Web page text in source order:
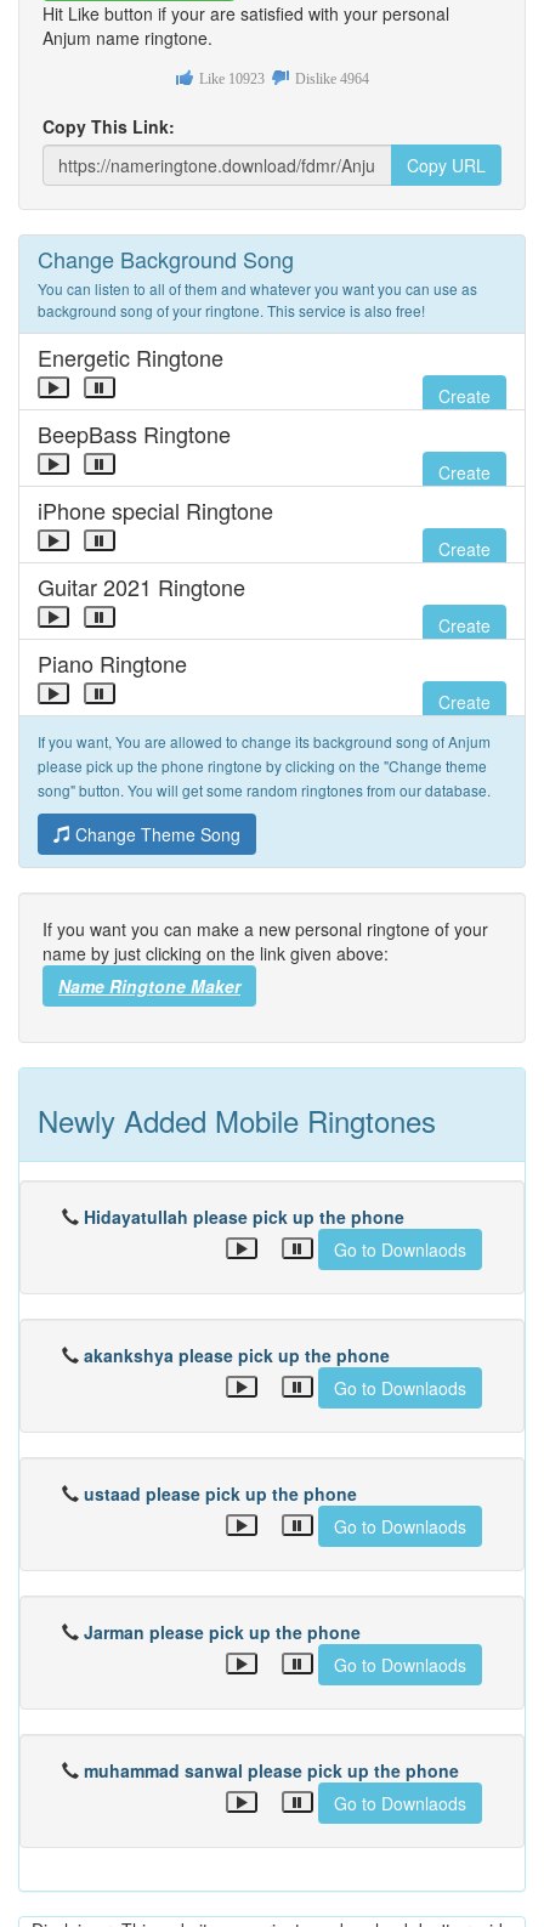
Hit Like button if your are satisfied with your personal
Anjum name ringtone.
Like 10923 Dislike 4964
Copy This Link:
Copy URL
Change Background Song
You can listen to all of them and whatever you want you can use as
background song of your ringtone. This service is also free!
Energetic Ringtone
Create
BeepBass Ringtone
Create
iPhone special Ringtone
Create
Guitar 2021 Ringtone
Create
Piano Ringtone
Create
If you want, You are allowed to change its background song of Anjum
please pick up the phone ringtone by clicking on the "Change theme
song" button. You will get some random ringtones from our database.
Change Theme Song
If you want you can make a new personal ringtone of your
name by just clicking on the link given above:
Name Ringtone Maker
Newly Added Mobile Ringtones
Hidayatullah please pick up the phone
Go to Downlaods
akankshya please pick up the phone
Go to Downlaods
ustaad please pick up the phone
Go to Downlaods
Jarman please pick up the phone
Go to Downlaods
muhammad sanwal please pick up the phone
Go to Downlaods